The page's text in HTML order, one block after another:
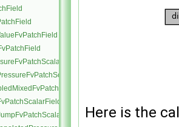
Here is the